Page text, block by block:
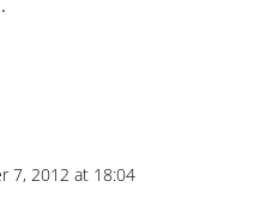
7, 2012 at 18:04